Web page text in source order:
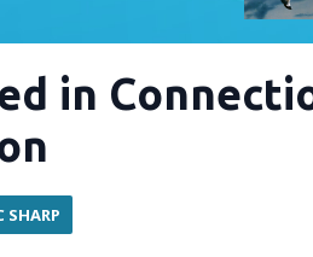
in